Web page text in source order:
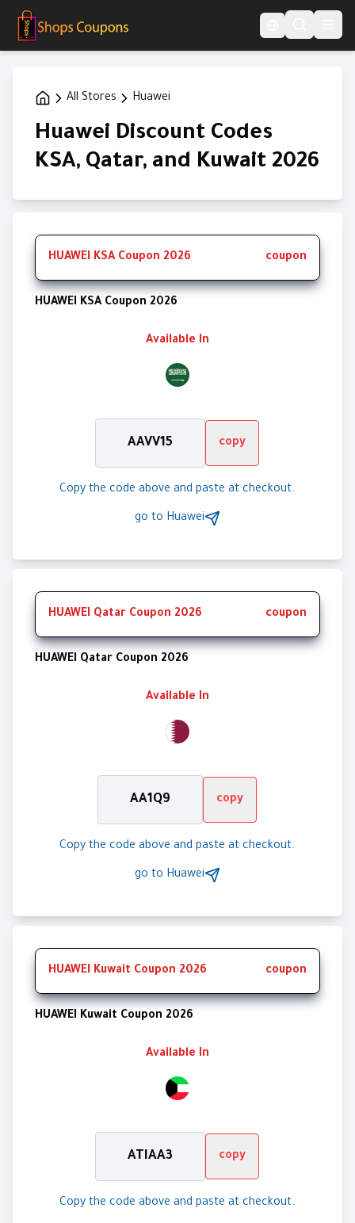
All Stores Huawei
Huawei Discount Codes
KSA, Qatar, and Kuwait 2026
HUAWEI KSA Coupon 2026 coupon
HUAWEI KSA Coupon 2026
Available In
AAVV15 copy
Copy the code above and paste at checkout.
go to Huawei
HUAWEI Qatar Coupon 2026 coupon
HUAWEI Qatar Coupon 2026
Available In
AA1Q9 copy
Copy the code above and paste at checkout.
go to Huawei
HUAWEI Kuwait Coupon 2026 coupon
HUAWEI Kuwait Coupon 2026
Available In
ATIAA3 copy
Copy the code above and paste at checkout.